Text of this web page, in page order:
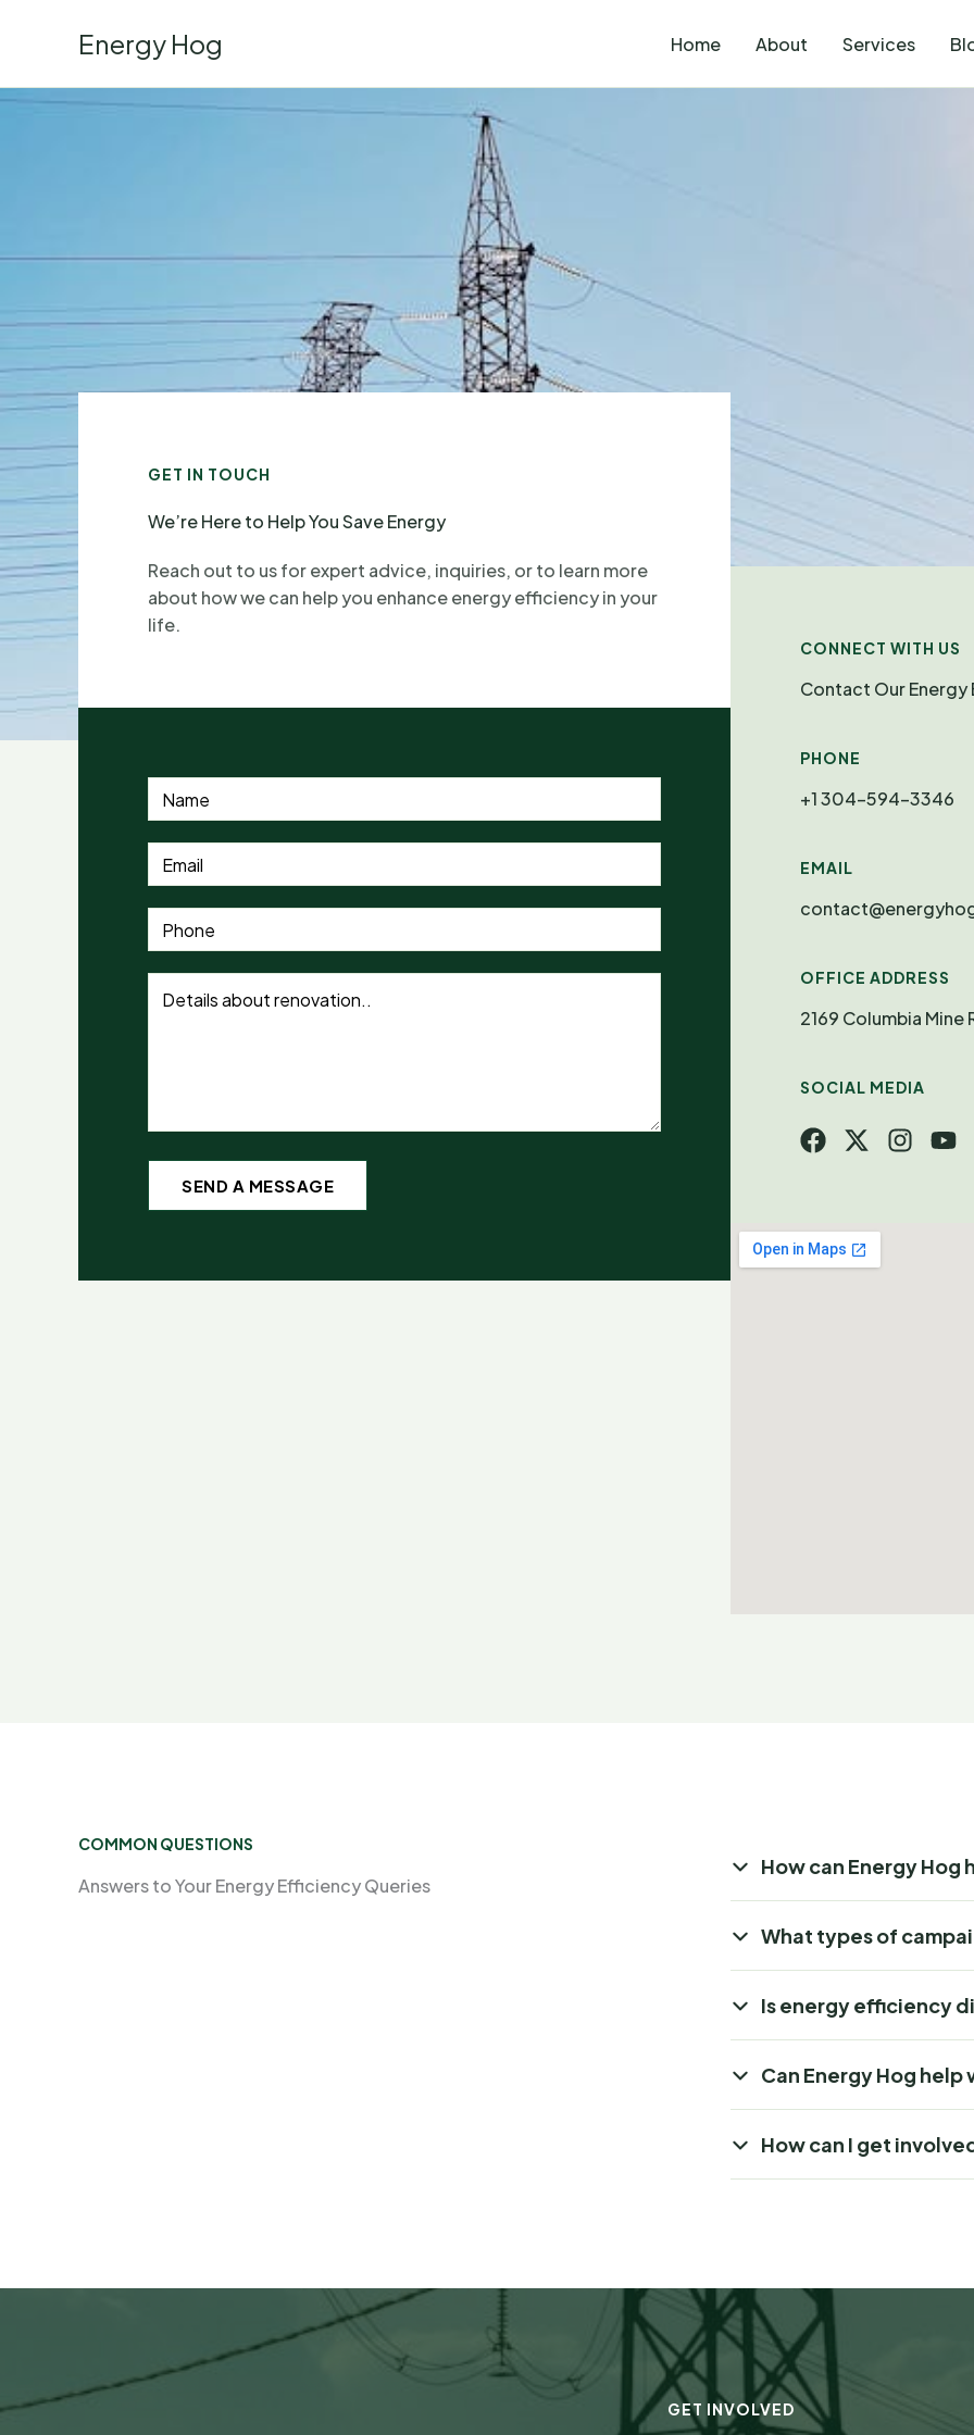
Energy Hog Home About Services
GET IN TOUCH
We’re Here to Help You Save Energy
Reach out to us for expert advice, inquiries, or to learn more
about how we can help you enhance energy efficiency in your
life.
SEND A MESSAGE
CONNECT WITH US
Contact Our Energy
PHONE
+1 304-594-3346
EMAIL
OFFICE ADDRESS
2169 Columbia Mine
SOCIAL MEDIA
COMMON QUESTIONS
Answers to Your Energy Efficiency Queries
How can Energy Hog
What types of
Is energy efficiency
Can Energy Hog
How can I get
GET INVOLVED